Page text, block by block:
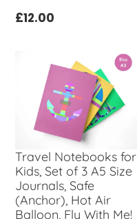
Regular
£12.00
Travel Notebooks for
Kids, Set of 3 A5 Size
Journals, Safe
(Anchor), Hot Air
Balloon, Fly With Me!